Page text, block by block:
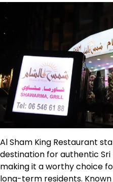
Al Sham King Restaurant
destination for authentic Sri
making it a worthy choice
long-term residents.